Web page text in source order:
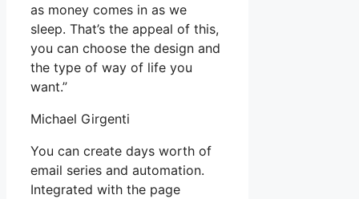
as money comes in as we
sleep. That’s the appeal of this,
you can choose the design and
the type of way of life you
want.”
Michael Girgenti
You can create days worth of
email series and automation.
Integrated with the page